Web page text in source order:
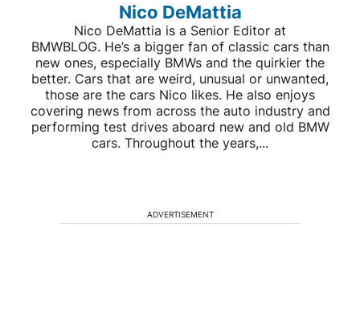
Nico DeMattia
Nico DeMattia is a Senior Editor at
BMWBLOG. He’s a bigger fan of classic cars than
new ones, especially BMWs and the quirkier the
better. Cars that are weird, unusual or unwanted,
those are the cars Nico likes. He also enjoys
covering news from across the auto industry and
performing test drives aboard new and old BMW
cars. Throughout the years,...
ADVERTISEMENT